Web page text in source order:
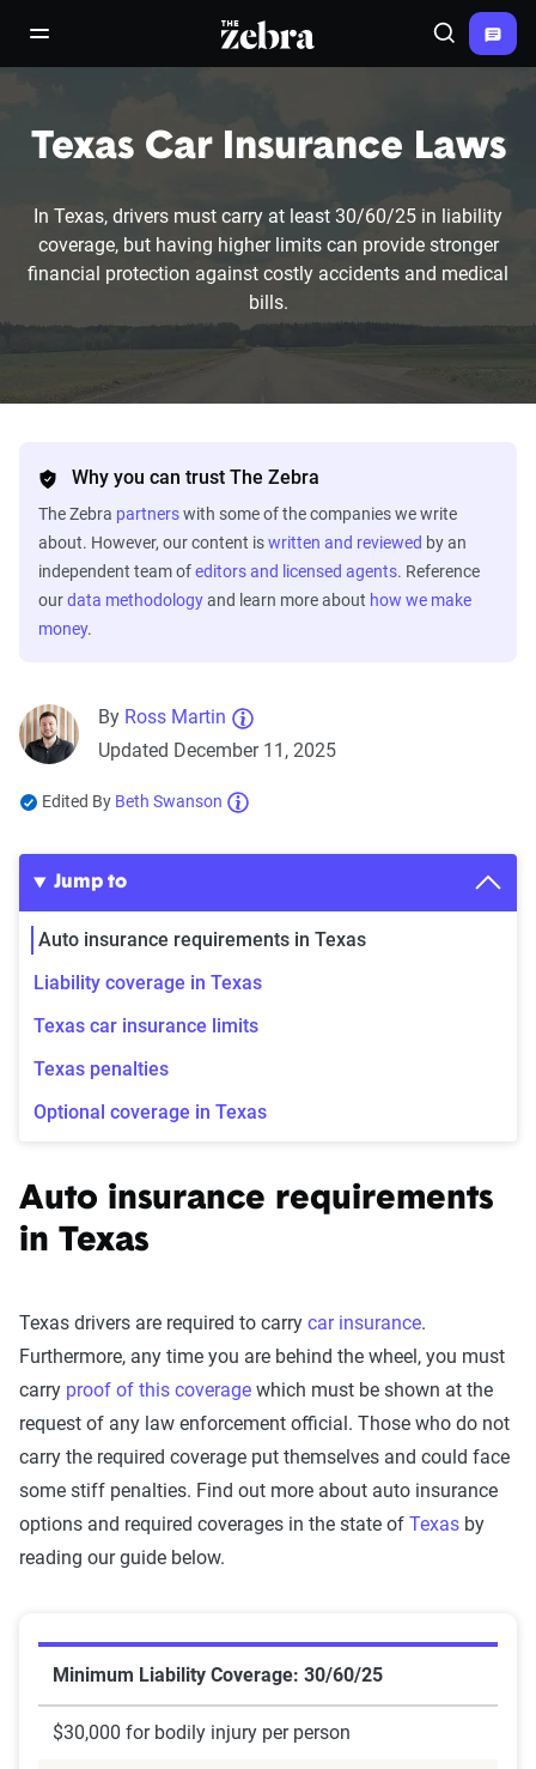
open/close navigation menuThe Zebra® Search
Texas Car Insurance Laws
In Texas, drivers must carry at least 30/60/25 in liability
coverage, but having higher limits can provide stronger
financial protection against costly accidents and medical
bills.
Why you can trust The Zebra
The Zebra partnerswith some of the companies we write
about. However, our content iswritten and reviewed by an
independent team ofeditors and licensed agents. Reference
ourdata methodologyand learn more about how we make
money.
By Ross Martin
Updated December 11, 2025
Edited By Beth Swanson
Jump to
Auto insurance requirements in Texas
Liability coverage in Texas
Texas car insurance limits
Texas penalties
Optional coverage in Texas
Auto insurance requirements
in Texas
Texas drivers are required to carry car insurance.
Furthermore, any time you are behind the wheel, you must
carry proof of this coverage which must be shown at the
request of any law enforcement official. Those who do not
carry the required coverage put themselves and could face
some stiff penalties. Find out more about auto insurance
options and required coverages in the state of Texas by
reading our guide below.
Minimum Liability Coverage: 30/60/25
$30,000 for bodily injury per person